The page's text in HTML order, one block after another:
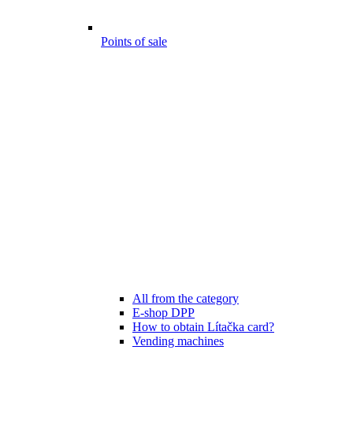
Points of sale
All from the category
E-shop DPP
How to obtain Lítačka card?
Vending machines